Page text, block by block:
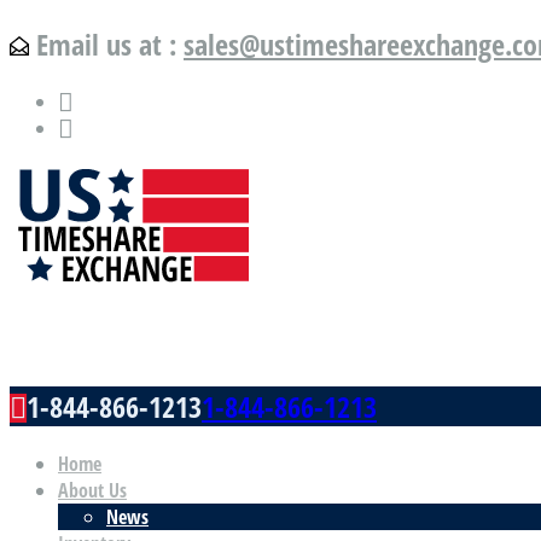
Email us at :
1-844-866-12131-844-866-1213
Home
About Us
News